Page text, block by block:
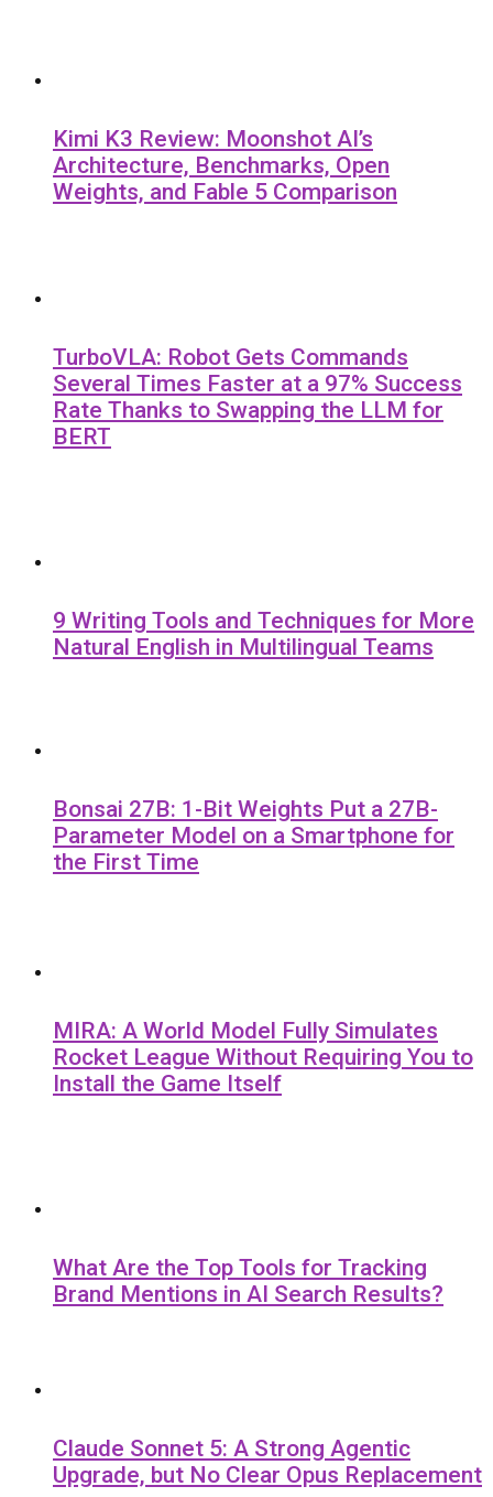
Kimi K3 Review: Moonshot AI’s
Architecture, Benchmarks, Open
Weights, and Fable 5 Comparison
TurboVLA: Robot Gets Commands
Several Times Faster at a 97% Success
Rate Thanks to Swapping the LLM for
BERT
9 Writing Tools and Techniques for More
Natural English in Multilingual Teams
Bonsai 27B: 1-Bit Weights Put a 27B-
Parameter Model on a Smartphone for
the First Time
MIRA: A World Model Fully Simulates
Rocket League Without Requiring You to
Install the Game Itself
What Are the Top Tools for Tracking
Brand Mentions in AI Search Results?
Claude Sonnet 5: A Strong Agentic
Upgrade, but No Clear Opus Replacement